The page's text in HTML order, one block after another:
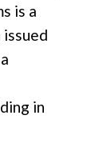
is a
in